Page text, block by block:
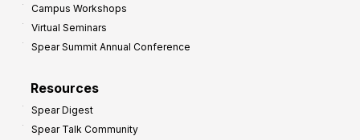
Campus Workshops
Virtual Seminars
Spear Summit Annual Conference
Resources
Spear Digest
Spear Talk Community